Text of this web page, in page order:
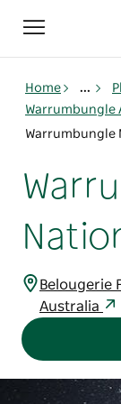
Toggle
navigation
Home ...
Warrumbungle
Belougerie
Australia